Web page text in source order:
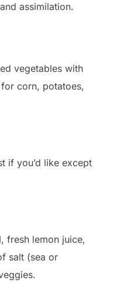
assimilation.
vegetables with
corn, potatoes,
if you’d like except
fresh lemon juice,
salt (sea or